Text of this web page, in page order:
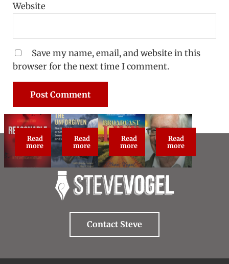
Website
Save my name, email, and website in this
browser for the next time I comment.
Contact Steve
Read
moreReasonable Doubt: True Crime Classic
Read
moreThe Unforgiven
Read
moreBroadcast Live
Read
moreAbout Steve